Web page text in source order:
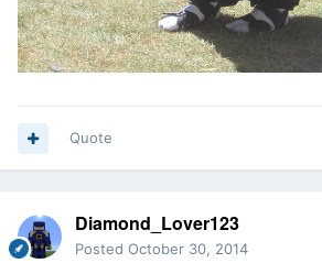
Quote
Diamond_Lover123
Posted October 30, 2014